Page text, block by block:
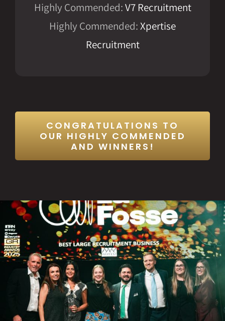
Highly Commended:V7 Recruitment
Highly Commended:Xpertise
Recruitment
CONGRATULATIONS TO
OUR HIGHLY COMMENDED
AND WINNERS!